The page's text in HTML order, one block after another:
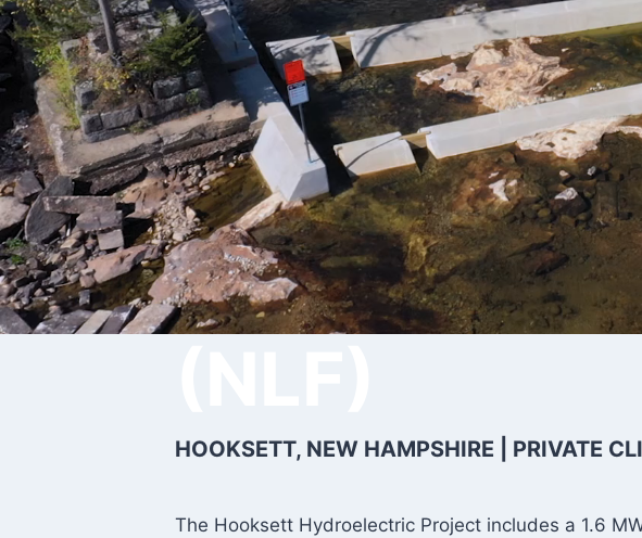
Hooksett
HOOKSETT, NEW HAMPSHIRE | PRIVATE
The Hooksett Hydroelectric Project includes a 1.6